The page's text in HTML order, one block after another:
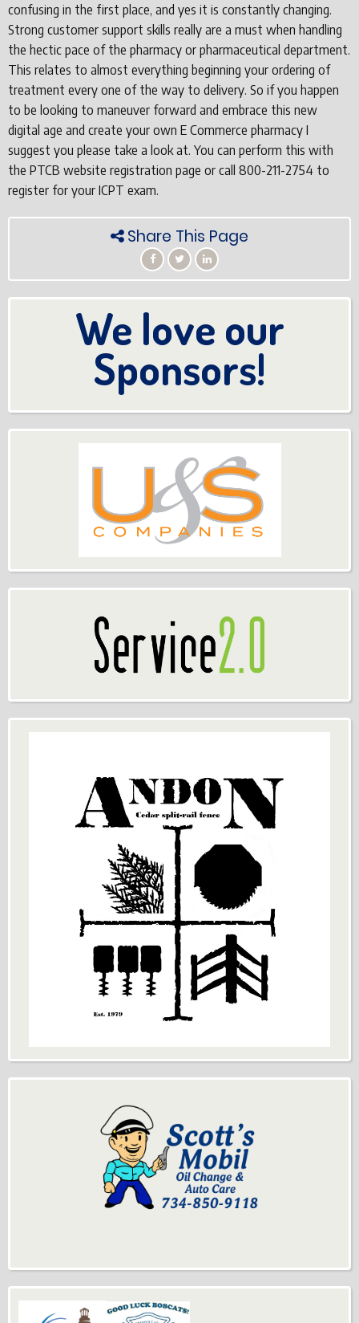
confusing in the first place, and yes it is constantly changing.
Strong customer support skills really are a must when handling
the hectic pace of the pharmacy or pharmaceutical department.
This relates to almost everything beginning your ordering of
treatment every one of the way to delivery. So if you happen
to be looking to maneuver forward and embrace this new
digital age and create your own E Commerce pharmacy I
suggest you please take a look at. You can perform this with
the PTCB website registration page or call 800-211-2754 to
register for your ICPT exam.
Share This Page
We love our
Sponsors!